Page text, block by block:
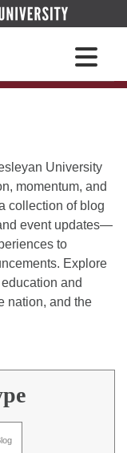
University
momentum, and
collection of blog
event updates—
to
Explore
and
nation, and the